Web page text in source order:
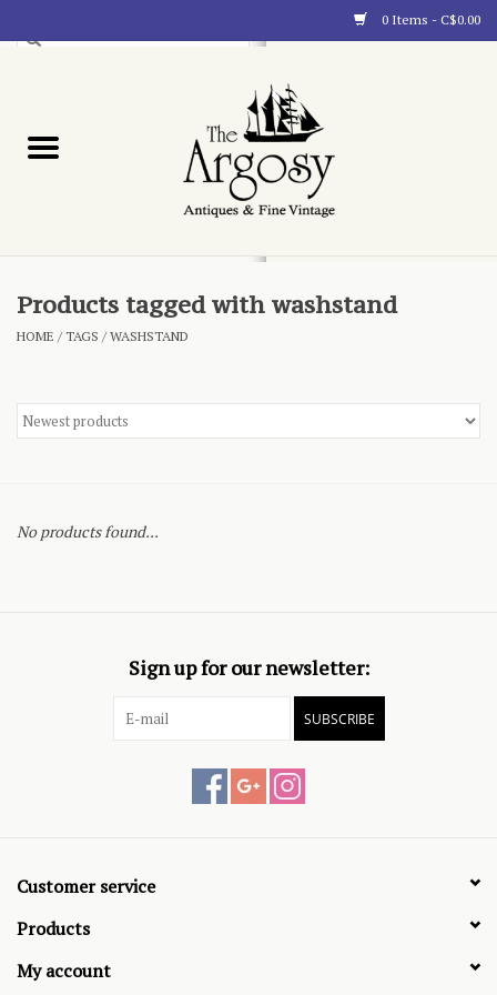
0 Items - C$0.00
Blog
Products tagged with washstand
HOME /TAGS /WASHSTAND
No products found...
Sign up for our newsletter:
SUBSCRIBE
Customer service
Products
My account